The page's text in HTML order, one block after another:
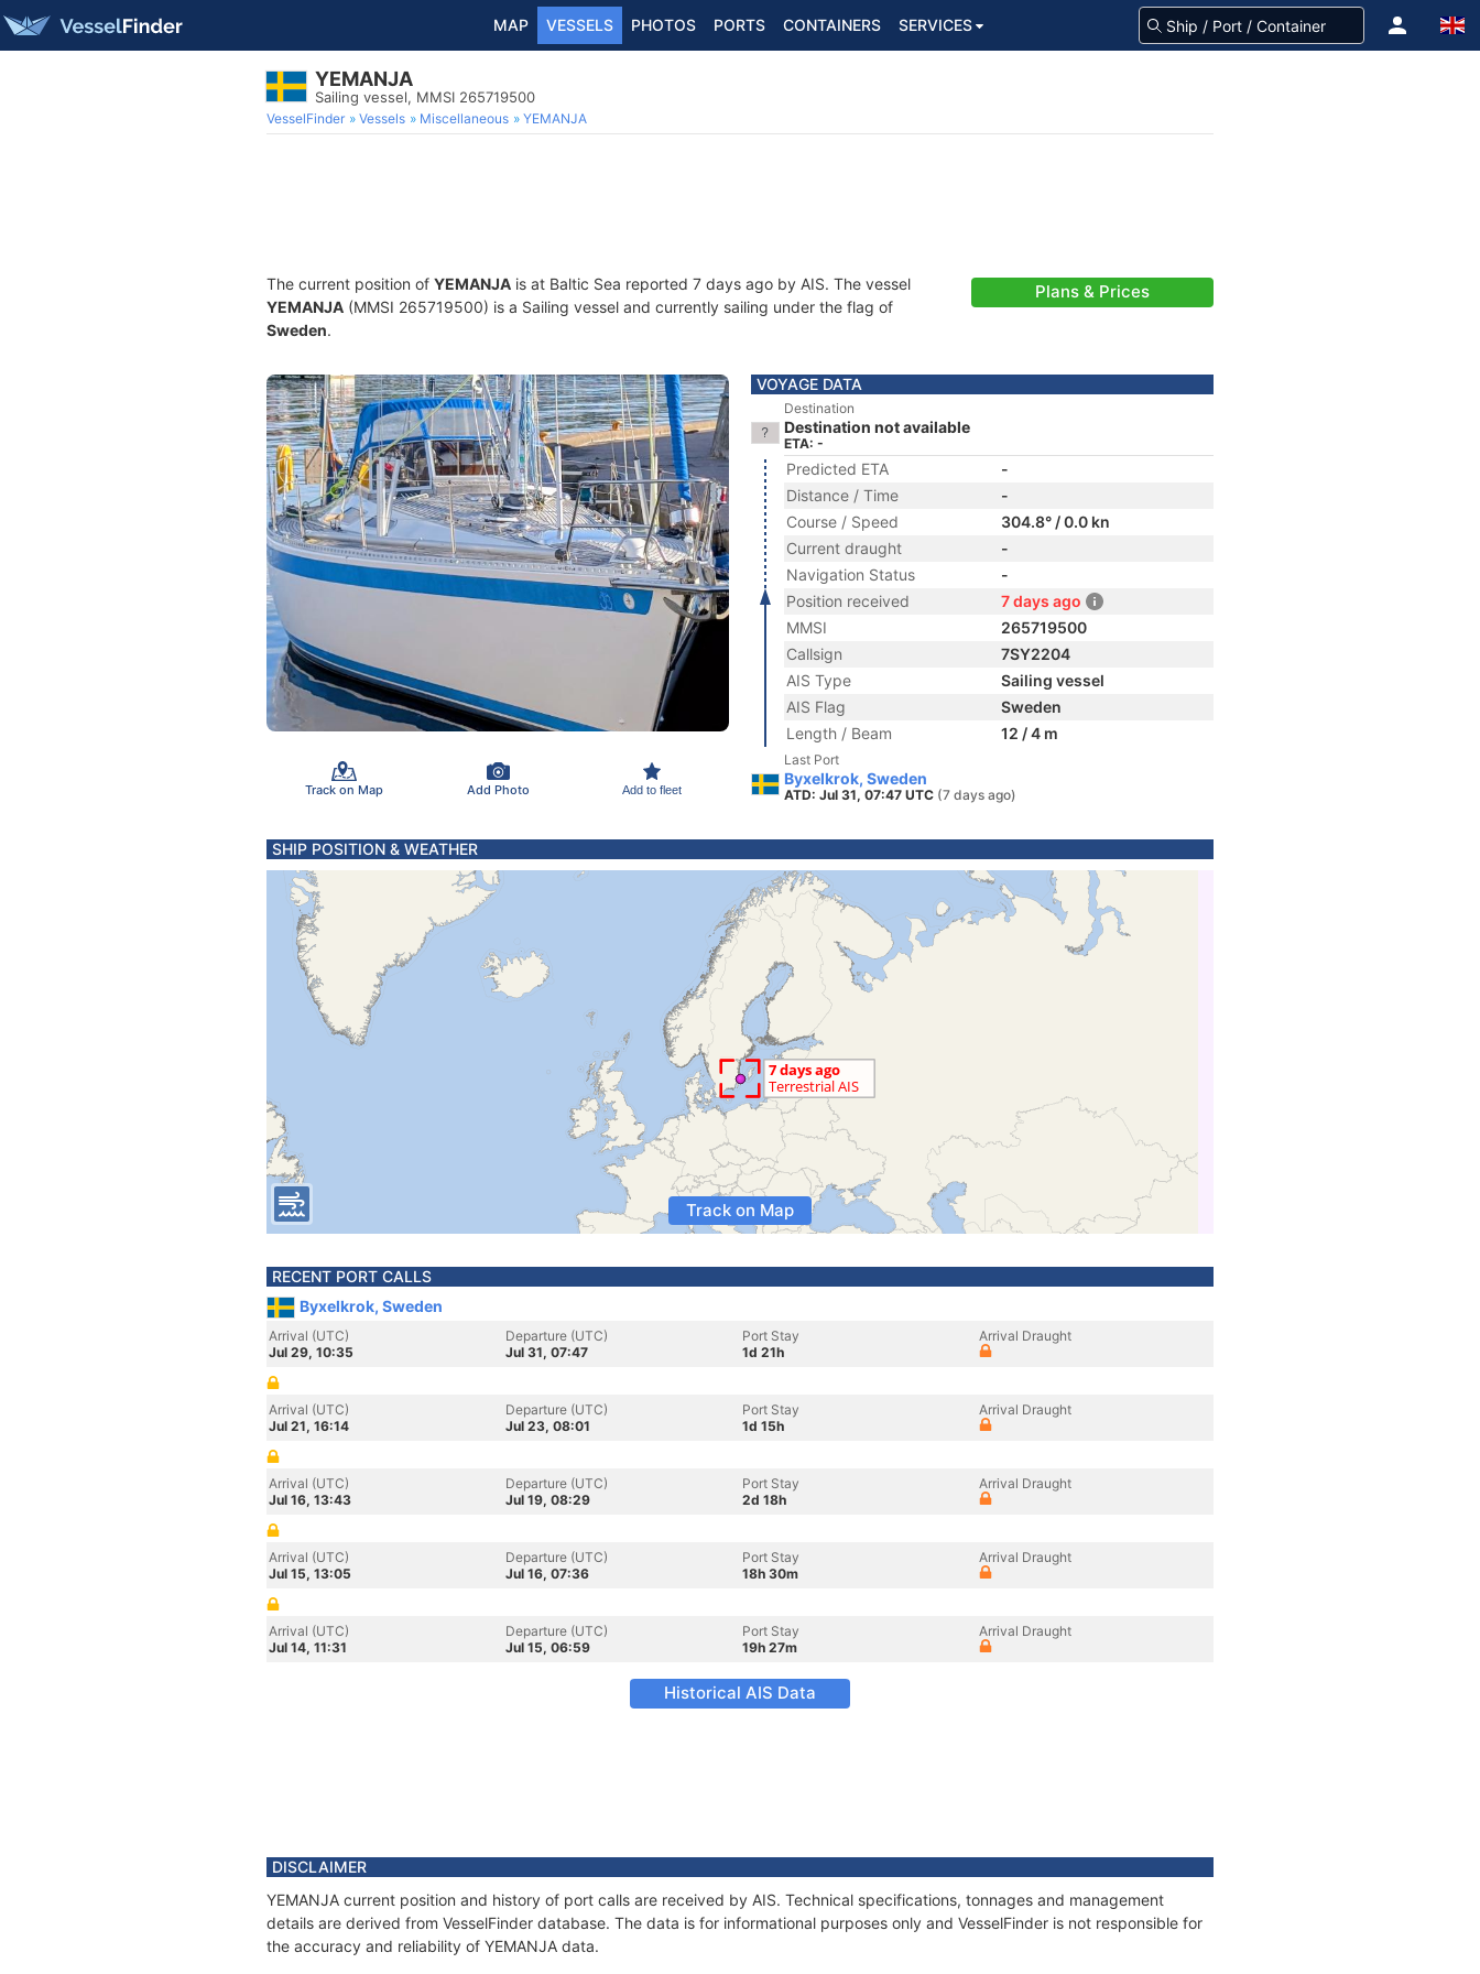
MAP VESSELS PHOTOS PORTS CONTAINERS SERVICES
YEMANJA
Sailing vessel, MMSI 265719500
VesselFinder Vessels Miscellaneous YEMANJA
The current position of YEMANJA is at Baltic Sea reported 7 days ago by AIS. The vessel
YEMANJA (MMSI 265719500) is a Sailing vessel and currently sailing under the flag of
Sweden.
Plans & Prices
Track on Map Add Photo Add to fleet
VOYAGE DATA
Destination
Destination not available
ETA: -
Predicted ETA
-
Distance / Time
-
Course / Speed
304.8° / 0.0 kn
Current draught
-
Navigation Status
-
Position received
7 days ago
MMSI
265719500
Callsign
7SY2204
AIS Type
Sailing vessel
AIS Flag
Sweden
Length / Beam
12 / 4 m
Last Port
Byxelkrok, Sweden
ATD: Jul 31, 07:47 UTC (7 days ago)
SHIP POSITION & WEATHER
Track on Map
RECENT PORT CALLS
Byxelkrok, Sweden
Arrival (UTC)
Jul 29, 10:35
Departure (UTC)
Jul 31, 07:47
Port Stay
1d 21h
Arrival Draught
Arrival (UTC)
Jul 21, 16:14
Departure (UTC)
Jul 23, 08:01
Port Stay
1d 15h
Arrival Draught
Arrival (UTC)
Jul 16, 13:43
Departure (UTC)
Jul 19, 08:29
Port Stay
2d 18h
Arrival Draught
Arrival (UTC)
Jul 15, 13:05
Departure (UTC)
Jul 16, 07:36
Port Stay
18h 30m
Arrival Draught
Arrival (UTC)
Jul 14, 11:31
Departure (UTC)
Jul 15, 06:59
Port Stay
19h 27m
Arrival Draught
Historical AIS Data
DISCLAIMER
YEMANJA current position and history of port calls are received by AIS. Technical specifications, tonnages and management
details are derived from VesselFinder database. The data is for informational purposes only and VesselFinder is not responsible for
the accuracy and reliability of YEMANJA data.